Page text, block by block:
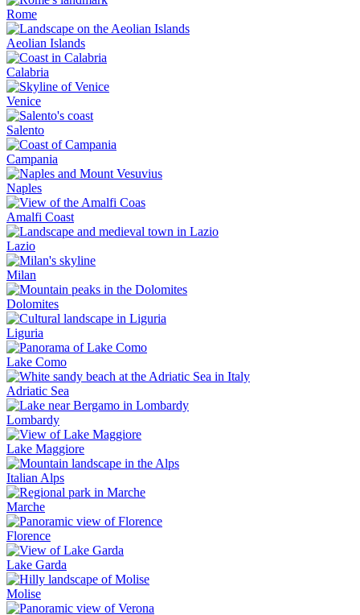
Rome
Aeolian Islands
Calabria
Venice
Salento
Campania
Naples
Amalfi Coast
Lazio
Milan
Dolomites
Liguria
Lake Como
Adriatic Sea
Lombardy
Lake Maggiore
Italian Alps
Marche
Florence
Lake Garda
Molise